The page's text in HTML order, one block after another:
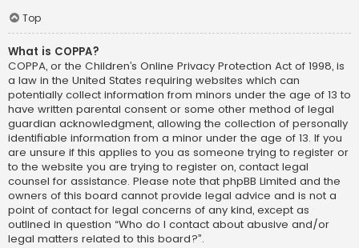
Top
What is COPPA?
COPPA, or the Children’s Online Privacy Protection Act of 1998, is
a law in the United States requiring websites which can
potentially collect information from minors under the age of 13 to
have written parental consent or some other method of legal
guardian acknowledgment, allowing the collection of personally
identifiable information from a minor under the age of 13. If you
are unsure if this applies to you as someone trying to register or
to the website you are trying to register on, contact legal
counsel for assistance. Please note that phpBB Limited and the
owners of this board cannot provide legal advice and is not a
point of contact for legal concerns of any kind, except as
outlined in question “Who do I contact about abusive and/or
legal matters related to this board?”.